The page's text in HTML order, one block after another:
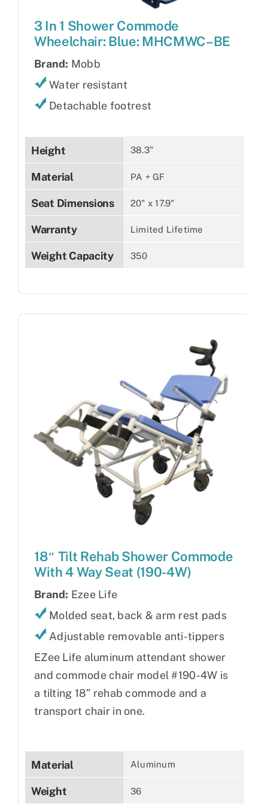
3 In 1 Shower Commode
Wheelchair: Blue: MHCMWC–BE
Brand: Mobb
Water resistant
Detachable footrest
Height 38.3"
Material PA + GF
Seat Dimensions 20" x 17.9"
Warranty Limited Lifetime
Weight Capacity 350
18″ Tilt Rehab Shower Commode
With 4 Way Seat (190-4W)
Brand: Ezee Life
Molded seat, back & arm rest pads
Adjustable removable anti-tippers
EZee Life aluminum attendant shower
and commode chair model #190-4W is
a tilting 18” rehab commode and a
transport chair in one.
Material Aluminum
Weight 36